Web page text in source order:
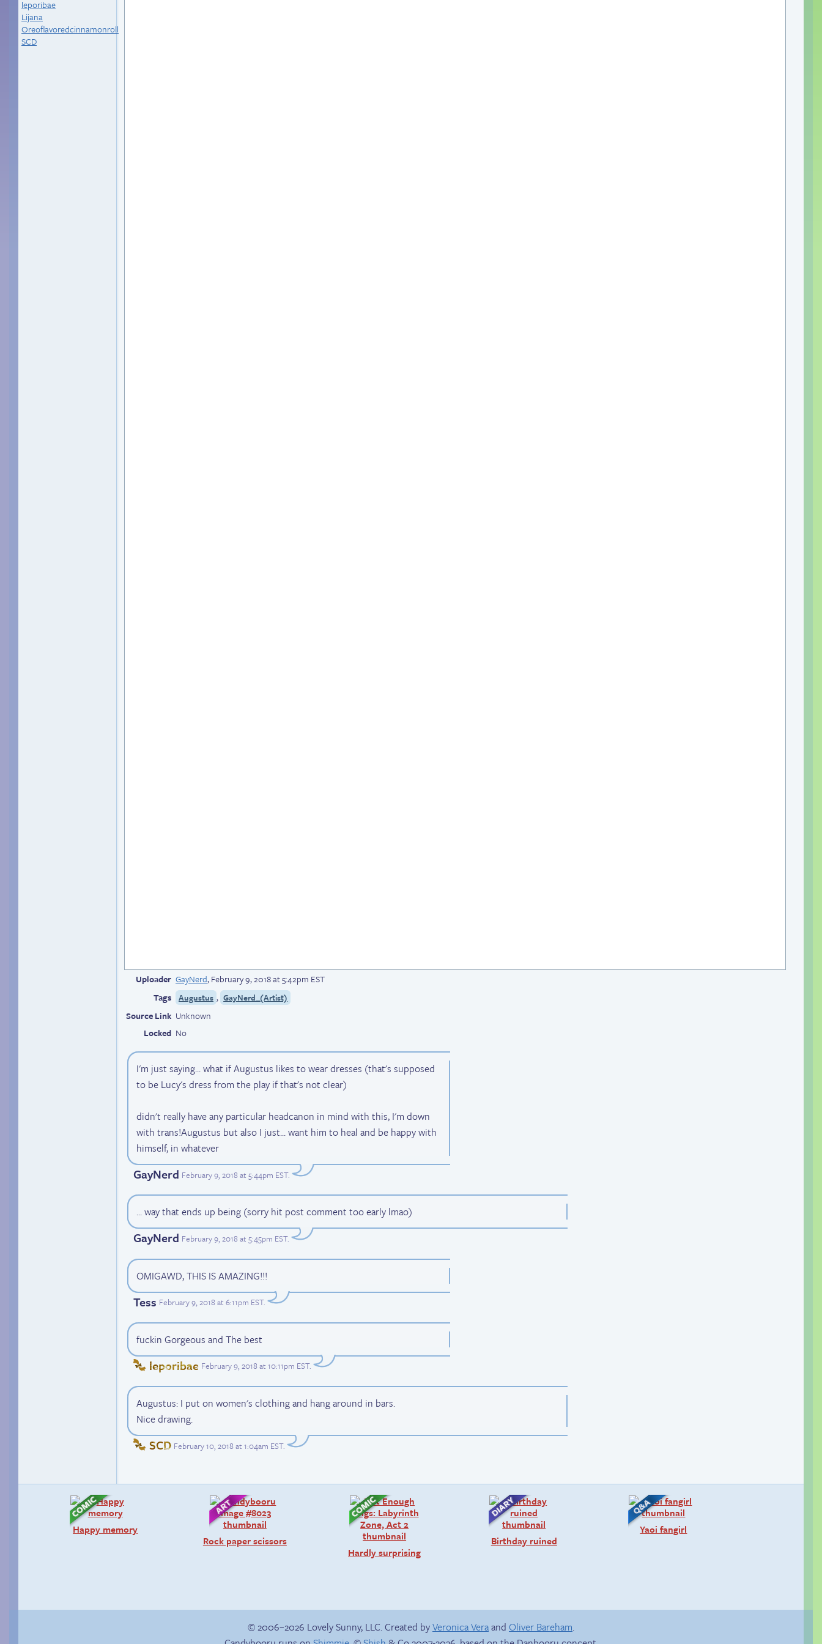
leporibae
Lijana
Oreoflavoredcinnamonroll
SCD
Uploader GayNerd,February 9, 2018 at 5:42pm EST
Tags
Augustus , GayNerd_(Artist)
Source Link Unknown
Locked No
I'm just saying... what if Augustus likes to wear dresses (that's supposed
to be Lucy's dress from the play if that's not clear)
didn't really have any particular headcanon in mind with this, I'm down
with trans!Augustus but also I just... want him to heal and be happy with
himself, in whatever
GayNerd February 9, 2018 at 5:44pm EST.
... way that ends up being (sorry hit post comment too early lmao)
GayNerd February 9, 2018 at 5:45pm EST.
OMIGAWD, THIS IS AMAZING!!!
Tess February 9, 2018 at 6:11pm EST.
fuckin Gorgeous and The best
leporibae February 9, 2018 at 10:11pm EST.
Augustus: I put on women's clothing and hang around in bars.
Nice drawing.
SCD February 10, 2018 at 1:04am EST.
Happy memory
Rock paper scissors
Hardly surprising
Birthday ruined
Yaoi fangirl
© 2006–2026 Lovely Sunny, LLC. Created byVeronica Veraand Oliver Bareham.